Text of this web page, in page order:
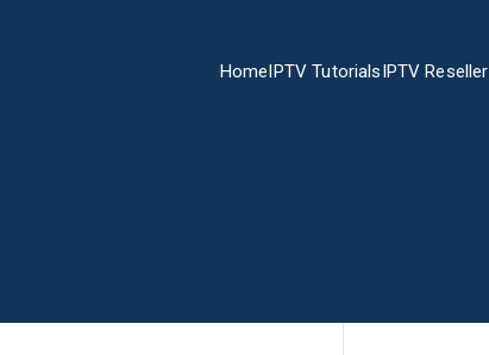
HomeIPTV TutorialsIPTV Reseller